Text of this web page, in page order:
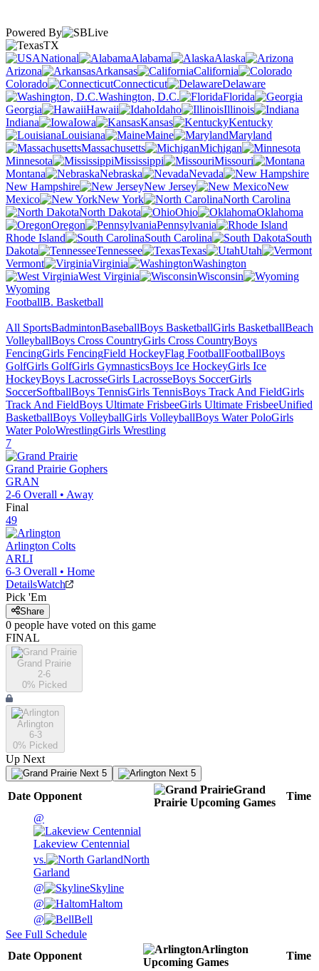
Powered By
TX
National
Alabama
Alaska
Arizona
Arkansas
California
Colorado
Connecticut
Delaware
Washington, D.C.
Florida
Georgia
Hawaii Idaho
Illinois
Indiana
Iowa Kansas
Kentucky
Louisiana
Maine
Maryland
Massachusetts
Michigan
Minnesota
Mississippi
Missouri
Montana
Nebraska
Nevada
New Hampshire
New Jersey
New
Mexico
New York
North Carolina
North Dakota
Ohio
Oklahoma
Oregon
Pennsylvania
Rhode Island
South Carolina
South
Dakota
Tennessee Texas
Utah
Vermont
Virginia
Washington
West Virginia
Wisconsin
Wyoming
FootballB. Basketball
All SportsBadmintonBaseballBoys BasketballGirls BasketballBeach
VolleyballBoys Cross CountryGirls Cross CountryBoys
FencingGirls FencingField HockeyFlag FootballFootballBoys
GolfGirls GolfGirls GymnasticsBoys Ice HockeyGirls Ice
HockeyBoys LacrosseGirls LacrosseBoys SoccerGirls
SoccerSoftballBoys TennisGirls TennisBoys Track And FieldGirls
Track And FieldBoys Ultimate FrisbeeGirls Ultimate FrisbeeUnified
BasketballBoys VolleyballGirls VolleyballBoys Water PoloGirls
Water PoloWrestlingGirls Wrestling
7
Grand Prairie Gophers
GRAN
2-6 Overall • Away
Final
49
Arlington Colts
ARLI
6-3 Overall • Home
DetailsWatch
Pick 'Em
Share
0 people have voted on this game
FINAL
Grand Prairie
2-6
0% Picked
Arlington
6-3
0% Picked
Up Next
Next 5 Next 5
Date Opponent
Grand
Prairie Upcoming Games
Time
@
Lakeview Centennial
vs.
North
Garland
@
Skyline
@
Haltom
@
Bell
See Full Schedule
Date Opponent
Arlington
Upcoming Games
Time